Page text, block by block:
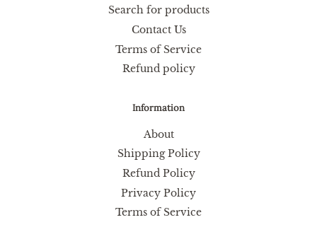
Search for products
Contact Us
Terms of Service
Refund policy
Information
About
Shipping Policy
Refund Policy
Privacy Policy
Terms of Service